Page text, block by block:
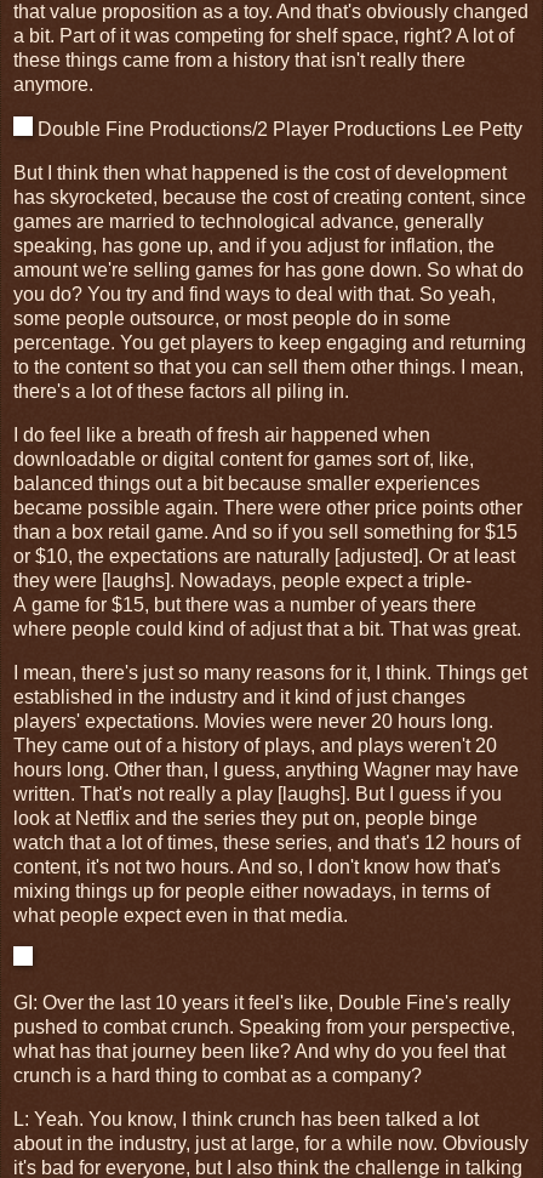
that value proposition as a toy. And that's obviously changed
a bit. Part of it was competing for shelf space, right? A lot of
these things came from a history that isn't really there
anymore.
Double Fine Productions/2 Player Productions Lee Petty
But I think then what happened is the cost of development
has skyrocketed, because the cost of creating content, since
games are married to technological advance, generally
speaking, has gone up, and if you adjust for inflation, the
amount we're selling games for has gone down. So what do
you do? You try and find ways to deal with that. So yeah,
some people outsource, or most people do in some
percentage. You get players to keep engaging and returning
to the content so that you can sell them other things. I mean,
there's a lot of these factors all piling in.
I do feel like a breath of fresh air happened when
downloadable or digital content for games sort of, like,
balanced things out a bit because smaller experiences
became possible again. There were other price points other
than a box retail game. And so if you sell something for $15
or $10, the expectations are naturally [adjusted]. Or at least
they were [laughs]. Nowadays, people expect a triple-
A game for $15, but there was a number of years there
where people could kind of adjust that a bit. That was great.
I mean, there's just so many reasons for it, I think. Things get
established in the industry and it kind of just changes
players' expectations. Movies were never 20 hours long.
They came out of a history of plays, and plays weren't 20
hours long. Other than, I guess, anything Wagner may have
written. That's not really a play [laughs]. But I guess if you
look at Netflix and the series they put on, people binge
watch that a lot of times, these series, and that's 12 hours of
content, it's not two hours. And so, I don't know how that's
mixing things up for people either nowadays, in terms of
what people expect even in that media.
GI : Over the last 10 years it feel's like, Double Fine's really
pushed to combat crunch. Speaking from your perspective,
what has that journey been like? And why do you feel that
crunch is a hard thing to combat as a company?
L: Yeah. You know, I think crunch has been talked a lot
about in the industry, just at large, for a while now. Obviously
it's bad for everyone, but I also think the challenge in talking